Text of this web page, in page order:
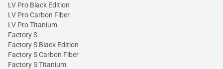
LV Pro Black Edition
LV Pro Carbon Fiber
LV Pro Titanium
Factory S
Factory S Black Edition
Factory S Carbon Fiber
Factory S Titanium